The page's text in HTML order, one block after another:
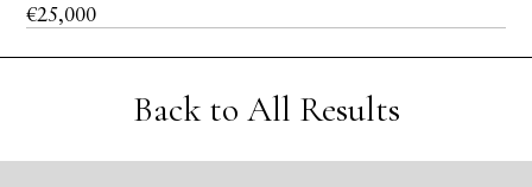
€25,000
Back to All Results